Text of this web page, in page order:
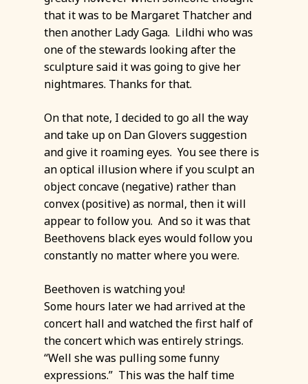
that it was to be Margaret Thatcher and
then another Lady Gaga. Lildhi who was
one of the stewards looking after the
sculpture said it was going to give her
nightmares. Thanks for that.
On that note, I decided to go all the way
and take up on Dan Glovers suggestion
and give it roaming eyes. You see there is
an optical illusion where if you sculpt an
object concave (negative) rather than
convex (positive) as normal, then it will
appear to follow you. And so it was that
Beethovens black eyes would follow you
constantly no matter where you were.
Beethoven is watching you!
Some hours later we had arrived at the
concert hall and watched the first half of
the concert which was entirely strings.
“Well she was pulling some funny
expressions.” This was the half time